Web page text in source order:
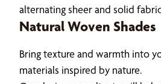
alternating sheer and solid
Natural Woven Shades
Bring texture and warmth into
materials inspired by nature.